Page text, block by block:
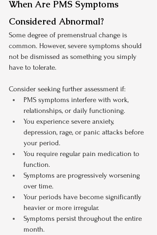
When Are PMS Symptoms
Considered Abnormal?
Some degree of premenstrual change is
common. However, severe symptoms should
not be dismissed as something you simply
have to tolerate.
Consider seeking further assessment if:
PMS symptoms interfere with work,
relationships, or daily functioning.
You experience severe anxiety,
depression, rage, or panic attacks before
your period.
You require regular pain medication to
function.
Symptoms are progressively worsening
over time.
Your periods have become significantly
heavier or more irregular.
Symptoms persist throughout the entire
month.